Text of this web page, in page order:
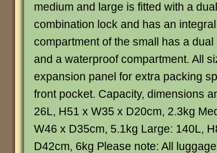
medium and large is fitted with a
combination lock and has an
compartment of the small has a
and a waterproof compartment. All
expansion panel for extra packing
front pocket. Capacity, dimensions
26L, H51 x W35 x D20cm, 2.3kg
W46 x D35cm, 5.1kg Large: 140L,
D42cm, 6kg Please note: All